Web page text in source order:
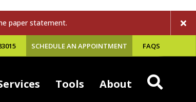
paper statement.
SCHEDULE AN APPOINTMENT FAQS
Tools About